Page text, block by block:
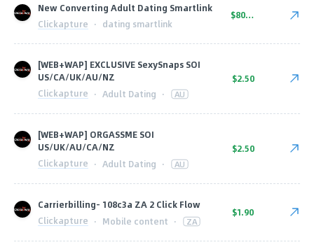
New Converting Adult Dating Smartlink
Clickapture · dating smartlink
$80.00
[WEB+WAP] EXCLUSIVE SexySnaps SOI
US/CA/UK/AU/NZ
Clickapture · Adult Dating · AU
$2.50
[WEB+WAP] ORGASSME SOI
US/UK/AU/CA/NZ
Clickapture · Adult Dating · AU
$2.50
Carrierbilling- 108c3a ZA 2 Click Flow
Clickapture · Mobile content · ZA
$1.90